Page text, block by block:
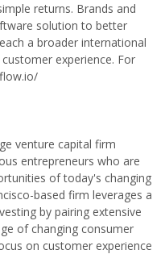
returns. Brands and
solution to better
a broader international
experience. For
venture capital firm
entrepreneurs who are
of today's changing
based firm leverages a
by pairing extensive
of changing consumer
on customer experience